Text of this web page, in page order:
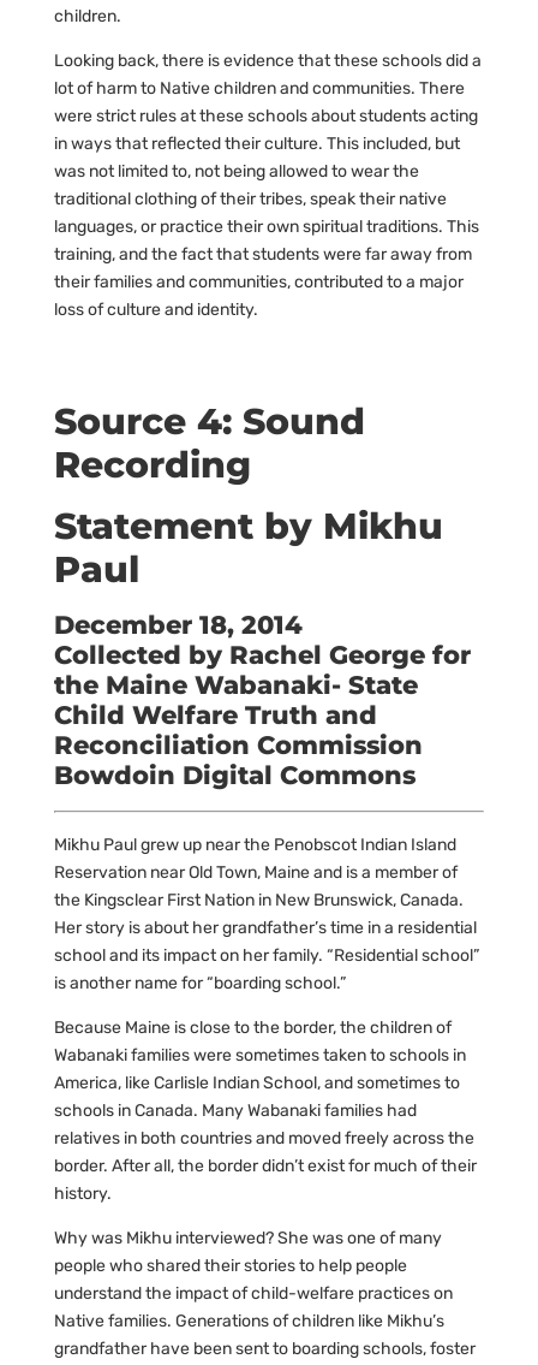
children.
Looking back, there is evidence that these schools did a
lot of harm to Native children and communities. There
were strict rules at these schools about students acting
in ways that reflected their culture. This included, but
was not limited to, not being allowed to wear the
traditional clothing of their tribes, speak their native
languages, or practice their own spiritual traditions. This
training, and the fact that students were far away from
their families and communities, contributed to a major
loss of culture and identity.
Source 4: Sound
Recording
Statement by Mikhu
Paul
December 18, 2014
Collected by Rachel George for
the Maine Wabanaki- State
Child Welfare Truth and
Reconciliation Commission
Bowdoin Digital Commons
Mikhu Paul grew up near the Penobscot Indian Island
Reservation near Old Town, Maine and is a member of
the Kingsclear First Nation in New Brunswick, Canada.
Her story is about her grandfather’s time in a residential
school and its impact on her family. “Residential school”
is another name for “boarding school.”
Because Maine is close to the border, the children of
Wabanaki families were sometimes taken to schools in
America, like Carlisle Indian School, and sometimes to
schools in Canada. Many Wabanaki families had
relatives in both countries and moved freely across the
border. After all, the border didn’t exist for much of their
history.
Why was Mikhu interviewed? She was one of many
people who shared their stories to help people
understand the impact of child-welfare practices on
Native families. Generations of children like Mikhu’s
grandfather have been sent to boarding schools, foster